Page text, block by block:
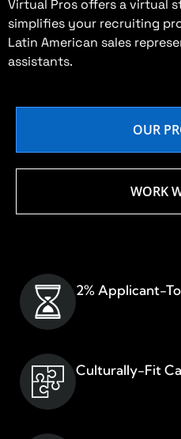
Virtual Pros offers a virtual
simplifies your recruiting
Latin American sales
assistants.
OUR
WORK
2% Applicant-
Culturally-Fit